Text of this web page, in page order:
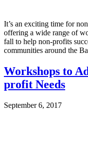
It’s an exciting time for
offering a wide range of
fall to help non-profits
communities around the
Workshops to
profit Needs
September 6, 2017